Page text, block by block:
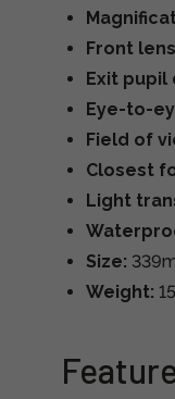
Front
Exit pupil
Eye-to-
Field of
Closest
Light
Size:
Weight: